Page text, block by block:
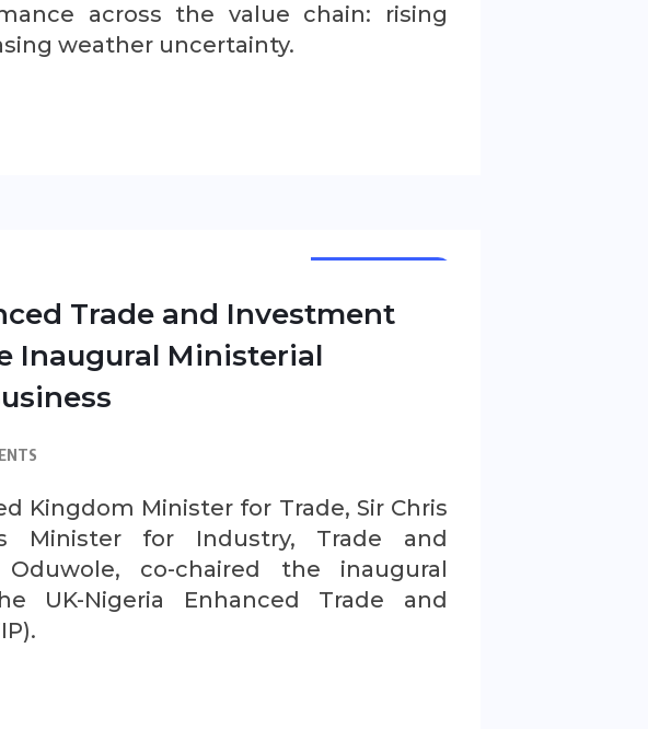
across the value chain: rising
weather uncertainty.
Trade and Investment
Inaugural Ministerial
Kingdom Minister for Trade, Sir Chris
Minister for Industry, Trade and
co-chaired the inaugural
UK-Nigeria Enhanced Trade and